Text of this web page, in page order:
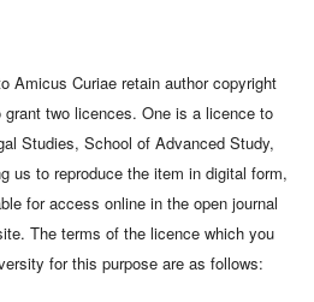
Amicus Curiae retain author copyright
two licences. One is a licence to
Studies, School of Advanced Study,
us to reproduce the item in digital form,
for access online in the open journal
The terms of the licence which you
for this purpose are as follows: